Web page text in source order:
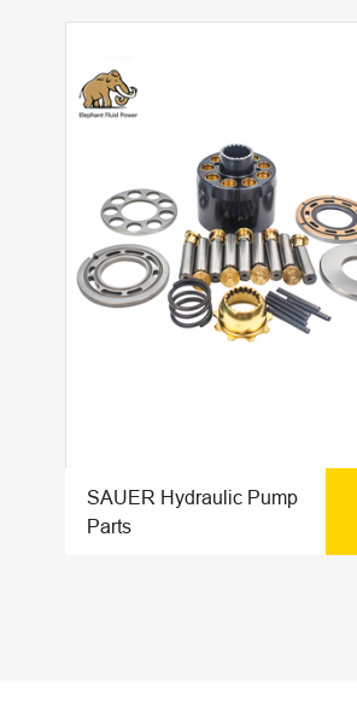
SAUER Hydraulic Pump
Parts